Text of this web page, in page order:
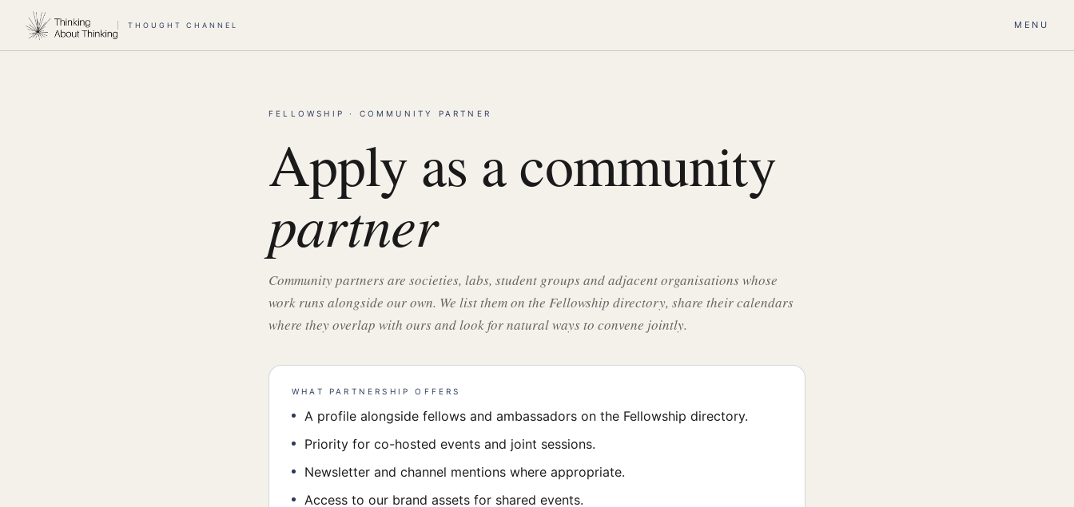
THOUGHT CHANNEL MENU
FELLOWSHIP · COMMUNITY PARTNER
Apply as a community
partner
Community partners are societies, labs, student groups and adjacent organisations whose
work runs alongside our own. We list them on the Fellowship directory, share their calendars
where they overlap with ours and look for natural ways to convene jointly.
WHAT PARTNERSHIP OFFERS
A profile alongside fellows and ambassadors on the Fellowship directory.
Priority for co-hosted events and joint sessions.
Newsletter and channel mentions where appropriate.
Access to our brand assets for shared events.